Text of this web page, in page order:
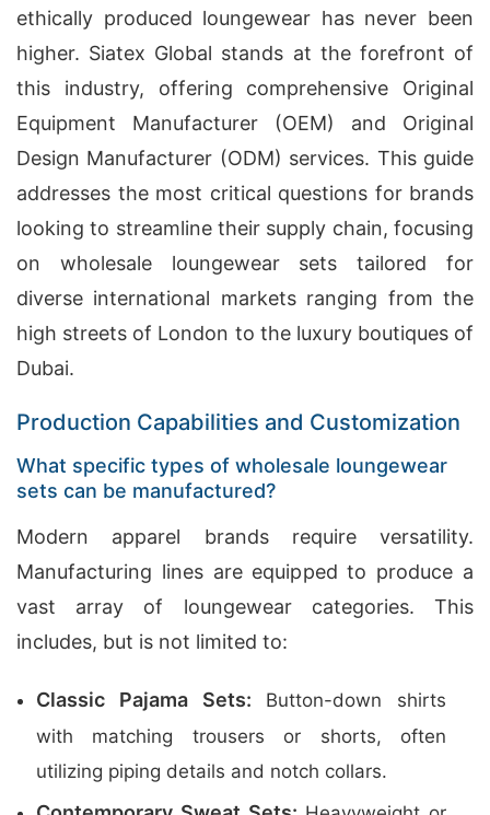
ethically produced loungewear has never been
higher. Siatex Global stands at the forefront of
this industry, offering comprehensive Original
Equipment Manufacturer (OEM) and Original
Design Manufacturer (ODM) services. This guide
addresses the most critical questions for brands
looking to streamline their supply chain, focusing
on wholesale loungewear sets tailored for
diverse international markets ranging from the
high streets of London to the luxury boutiques of
Dubai.
Production Capabilities and Customization
What specific types of wholesale loungewear
sets can be manufactured?
Modern apparel brands require versatility.
Manufacturing lines are equipped to produce a
vast array of loungewear categories. This
includes, but is not limited to:
Classic Pajama Sets: Button-down shirts
with matching trousers or shorts, often
utilizing piping details and notch collars.